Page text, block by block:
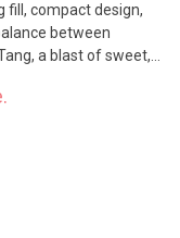
fill, compact design,
between
a blast of sweet,